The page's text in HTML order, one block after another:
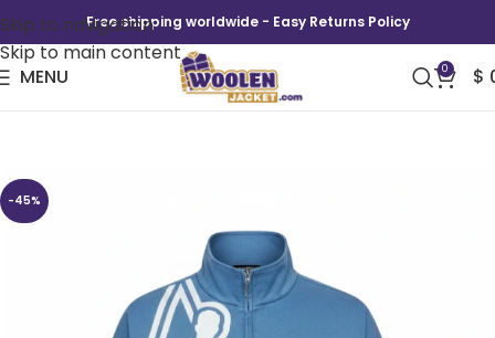
Skip to navigation
Skip to main content
Free shipping worldwide - Easy Returns Policy
MENU 0 $
-45%